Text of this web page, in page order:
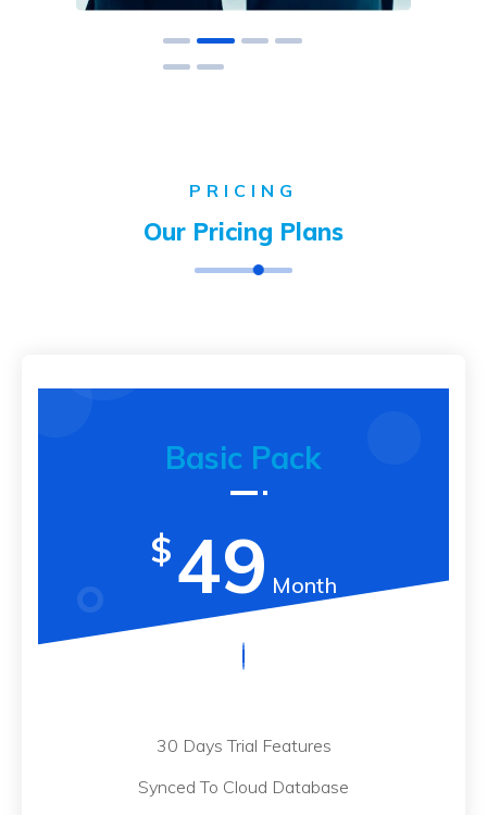
PRICING
Our Pricing Plans
Basic Pack
$49 Month
30 Days Trial Features
Synced To Cloud Database